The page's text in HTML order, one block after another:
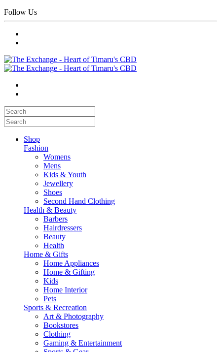
Follow Us
Shop
Fashion
Womens
Mens
Kids & Youth
Jewellery
Shoes
Second Hand Clothing
Health & Beauty
Barbers
Hairdressers
Beauty
Health
Home & Gifts
Home Appliances
Home & Gifting
Kids
Home Interior
Pets
Sports & Recreation
Art & Photography
Bookstores
Clothing
Gaming & Entertainment